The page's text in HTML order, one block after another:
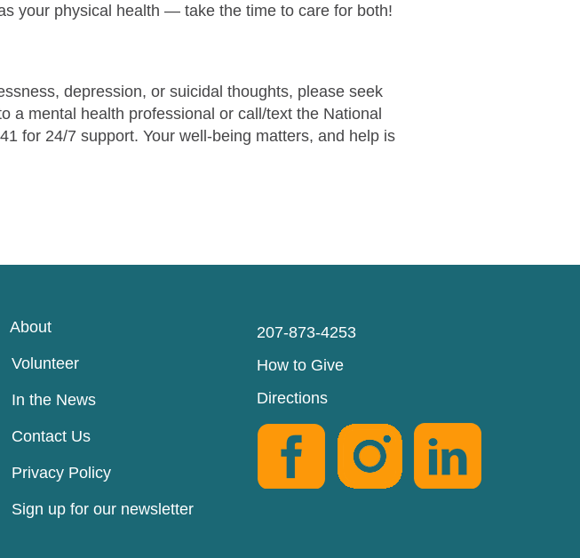
your physical health — take the time to care for both!
depression, or suicidal thoughts, please seek
a mental health professional or call/text the National
for 24/7 support. Your well-being matters, and help is
About
Volunteer
In the News
Contact Us
Privacy Policy
Sign up for our newsletter
207-873-4253
How to Give
Directions